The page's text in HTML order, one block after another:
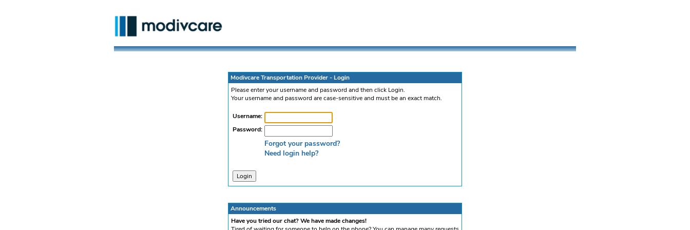
Modivcare Transportation Provider - Login
Please enter your username and password and then click Login.
Your username and password are case-sensitive and must be an exact match.
Username:
Password:
Forgot your password?
Need login help?
Announcements
Have you tried our chat? We have made changes!